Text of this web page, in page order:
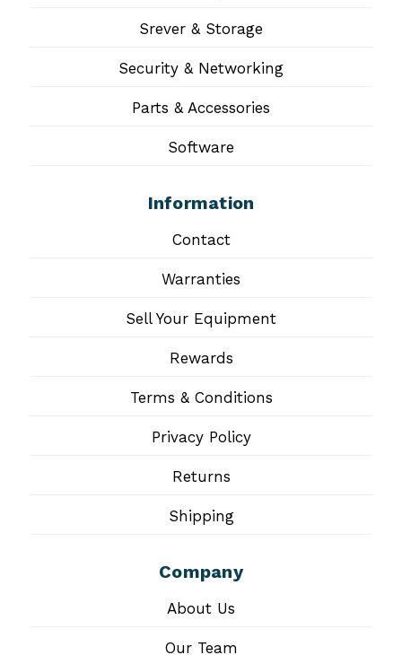
Srever & Storage
Security & Networking
Parts & Accessories
Software
Information
Contact
Warranties
Sell Your Equipment
Rewards
Terms & Conditions
Privacy Policy
Returns
Shipping
Company
About Us
Our Team